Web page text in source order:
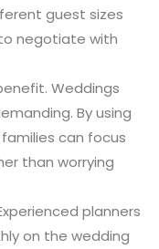
guest sizes
negotiate with
Weddings
By using
families can focus
than worrying
planners
on the wedding